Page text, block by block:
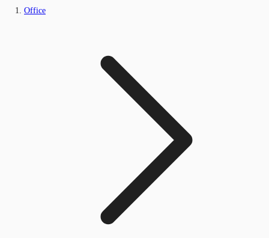
Office